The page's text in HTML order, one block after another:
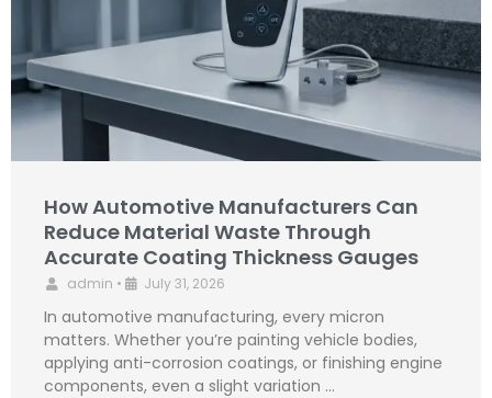
How Automotive Manufacturers Can
Reduce Material Waste Through
Accurate Coating Thickness Gauges
admin • July 31, 2026
In automotive manufacturing, every micron
matters. Whether you’re painting vehicle bodies,
applying anti-corrosion coatings, or finishing engine
components, even a slight variation …